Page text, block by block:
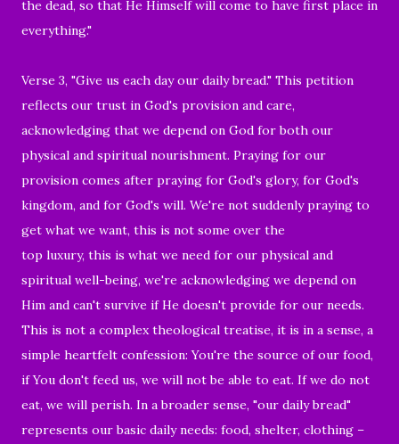
the dead, so that He Himself will come to have first place in
everything."
Verse 3, "Give us each day our daily bread." This petition
reflects our trust in God's provision and care,
acknowledging that we depend on God for both our
physical and spiritual nourishment. Praying for our
provision comes after praying for God's glory, for God's
kingdom, and for God's will. We're not suddenly praying to
get what we want, this is not some over the
top luxury, this is what we need for our physical and
spiritual well-being, we're acknowledging we depend on
Him and can't survive if He doesn't provide for our needs.
This is not a complex theological treatise, it is in a sense, a
simple heartfelt confession: You're the source of our food,
if You don't feed us, we will not be able to eat. If we do not
eat, we will perish. In a broader sense, "our daily bread"
represents our basic daily needs: food, shelter, clothing –